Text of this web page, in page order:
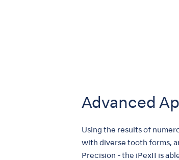
Advanced
Using the results of
with diverse tooth forms,
Precision - the iPexII is